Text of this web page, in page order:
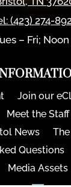
(423) 274-
– Fri;
Join our
Meet the Staff
News
Questions
Media Assets